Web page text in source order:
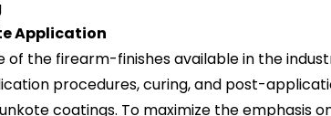
Application
of the firearm-finishes available in the
procedures, curing, and post-
coatings. To maximize the emphasis